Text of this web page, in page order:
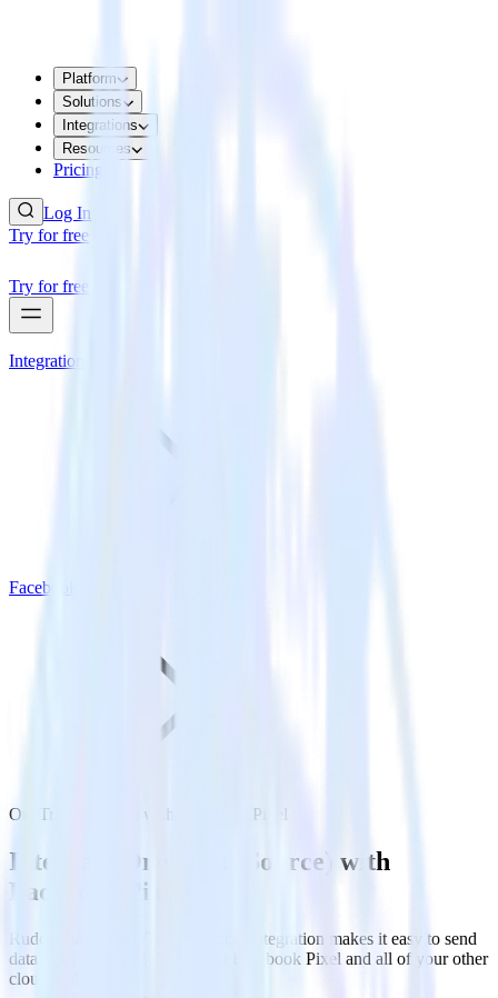
Platform
Solutions
Integrations
Resources
Pricing
Log In
Try for free
Try for free
Integrations
Facebook Pixel
OneTrust (Source) with Facebook Pixel
Integrate OneTrust (Source) with
Facebook Pixel
RudderStack’s OneTrust (Source) integration makes it easy to send
data from OneTrust (Source) to Facebook Pixel and all of your other
cloud tools.